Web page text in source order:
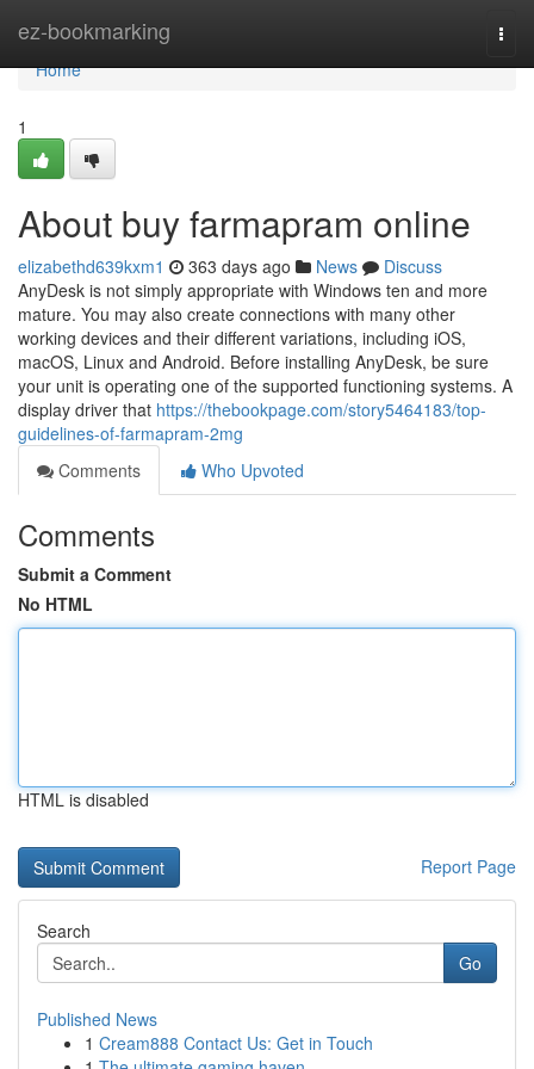
ez-bookmarking
Home
Home
1
About buy farmapram online
elizabethd639kxm1 363 days ago News
Discuss
AnyDesk is not simply appropriate with Windows ten and more
mature. You may also create connections with many other
working devices and their different variations, including iOS,
macOS, Linux and Android. Before installing AnyDesk, be sure
your unit is operating one of the supported functioning systems. A
display driver that https://thebookpage.com/story5464183/top-
guidelines-of-farmapram-2mg
Comments
Who Upvoted
Comments
Submit a Comment
No HTML
HTML is disabled
Report Page
Search
Go
Published News
1 Cream888 Contact Us: Get in Touch